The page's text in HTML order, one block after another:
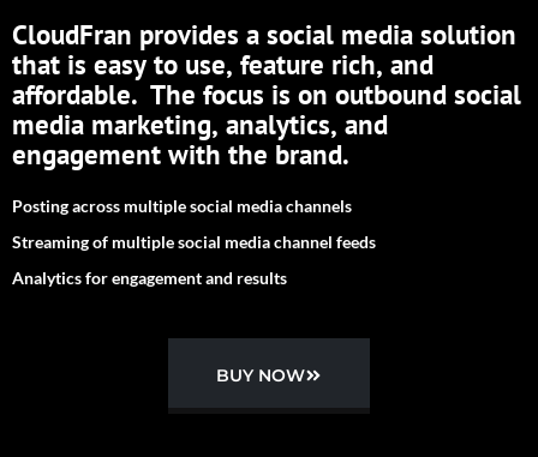
CloudFran provides a social media solution
that is easy to use, feature rich, and
affordable. The focus is on outbound social
media marketing, analytics, and
engagement with the brand.
Posting across multiple social media channels
Streaming of multiple social media channel feeds
Analytics for engagement and results
BUY NOW